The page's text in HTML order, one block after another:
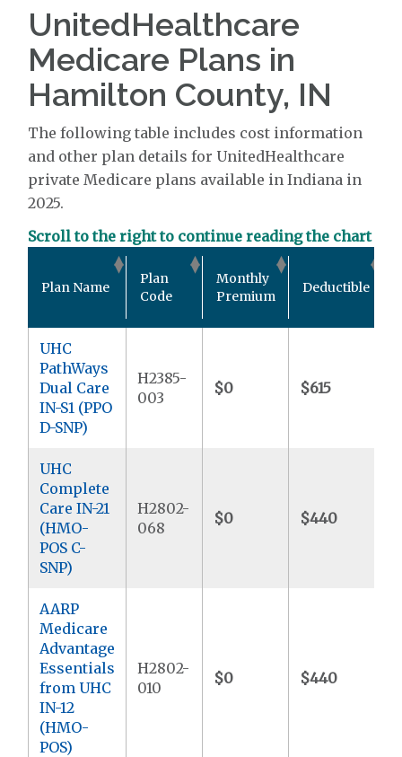
UnitedHealthcare
Medicare Plans in
Hamilton County, IN
The following table includes cost information
and other plan details for UnitedHealthcare
private Medicare plans available in Indiana in
2025.
Scroll to the right to continue reading the chart
Plan Name
Plan
Code
Monthly
Premium
Deductible
UHC
PathWays
Dual Care
IN-S1 (PPO
D-SNP)
H2385-
003
$0 $615
UHC
Complete
Care IN-21
(HMO-
POS C-
SNP)
H2802-
068
$0 $440
AARP
Medicare
Advantage
Essentials
from UHC
IN-12
(HMO-
POS)
H2802-
010
$0 $440